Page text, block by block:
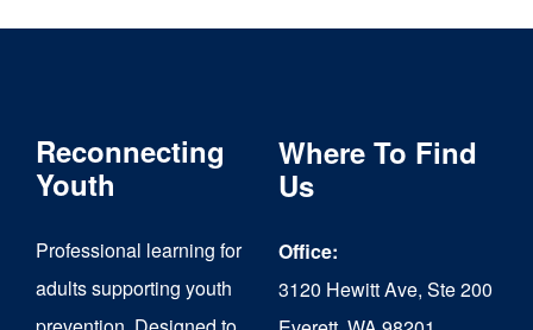
options
be
chosen
Reconnecting
Youth
Professional learning for
adults supporting youth
Where To Find
Us
Office:
3120 Hewitt Ave, Ste 200